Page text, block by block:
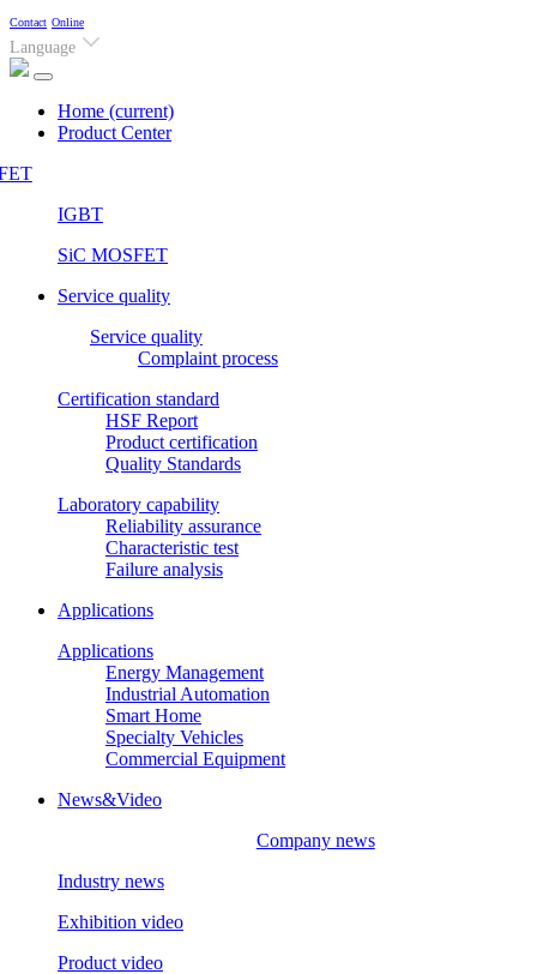
Contact Online
Language
Home (current)
Product Center
IGBT
SiC MOSFET
Service quality
Service quality
Complaint process
Certification standard
HSF Report
Product certification
Quality Standards
Laboratory capability
Reliability assurance
Characteristic test
Failure analysis
Applications
Applications
Energy Management
Industrial Automation
Smart Home
Specialty Vehicles
Commercial Equipment
News&Video
Company news
Industry news
Exhibition video
Product video